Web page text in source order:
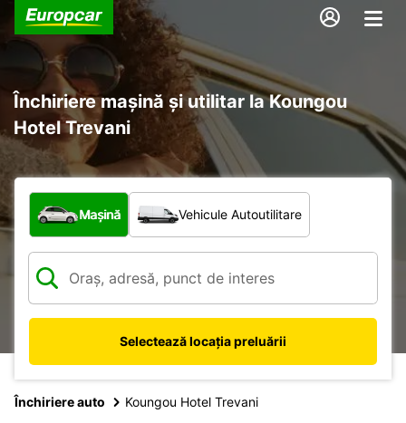
Închiriere mașină și utilitar la Koungou
Hotel Trevani
Ce tip de vehicul?
Mașină Vehicule Autoutilitare
Selectează locația preluării
Închiriere auto Koungou Hotel Trevani